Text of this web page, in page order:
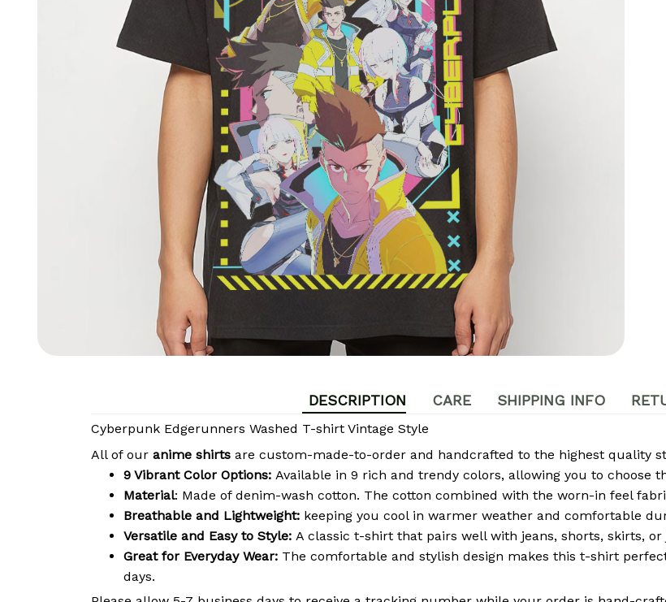
DESCRIPTION CARE SHIPPING INFO
Cyberpunk Edgerunners Washed T-shirt Vintage Style
All of our anime shirts are custom-made-to-order and handcrafted to the highest quality
9 Vibrant Color Options: Available in 9 rich and trendy colors, allowing you to choose
Material: Made of denim-wash cotton. The cotton combined with the worn-in feel
Breathable and Lightweight: keeping you cool in warmer weather and comfortable
Versatile and Easy to Style: A classic t-shirt that pairs well with jeans, shorts, skirts,
Great for Everyday Wear: The comfortable and stylish design makes this t-shirt
days.